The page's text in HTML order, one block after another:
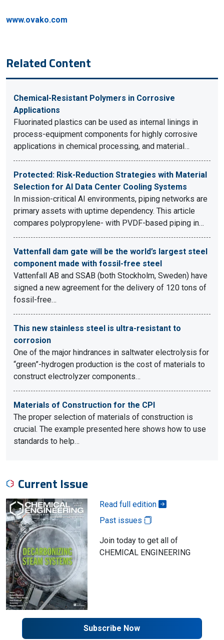
www.ovako.com
Related Content
Chemical-Resistant Polymers in Corrosive
Applications
Fluorinated plastics can be used as internal linings in
process-equipment components for highly corrosive
applications in chemical processing, and material…
Protected: Risk-Reduction Strategies with Material
Selection for AI Data Center Cooling Systems
In mission-critical AI environments, piping networks are
primary assets with uptime dependency. This article
compares polypropylene- with PVDF-based piping in…
Vattenfall dam gate will be the world’s largest steel
component made with fossil-free steel
Vattenfall AB and SSAB (both Stockholm, Sweden) have
signed a new agreement for the delivery of 120 tons of
fossil-free…
This new stainless steel is ultra-resistant to
corrosion
One of the major hindrances in saltwater electrolysis for
“green”-hydrogen production is the cost of materials to
construct electrolyzer components…
Materials of Construction for the CPI
The proper selection of materials of construction is
crucial. The example presented here shows how to use
standards to help…
Current Issue
Read full edition
Past issues
Join today to get all of
CHEMICAL ENGINEERING
Subscribe Now